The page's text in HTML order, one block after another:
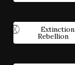
Extinction
Rebellion